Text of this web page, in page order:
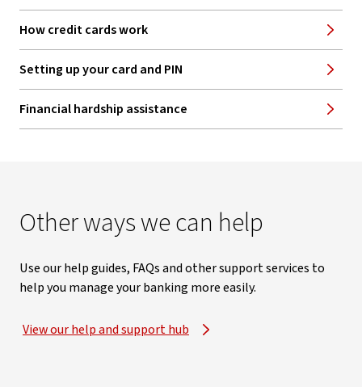
How credit cards work
Setting up your card and PIN
Financial hardship assistance
Other ways we can help
Use our help guides, FAQs and other support services to
help you manage your banking more easily.
View our help and support hub